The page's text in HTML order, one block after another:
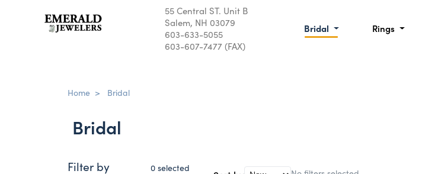
55 Central ST. Unit B
Salem, NH 03079
603-633-5055
603-607-7477 (FAX)
Bridal Rings
Home > Bridal
Bridal
Filter by 0 selected